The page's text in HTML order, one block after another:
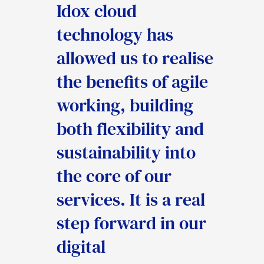
Idox cloud
technology has
allowed us to realise
the benefits of agile
working, building
both flexibility and
sustainability into
the core of our
services. It is a real
step forward in our
digital
help the council
streamline the
delivery of our core
services within
Public Protection
and Licensing and
will enable the
council to make
significant cost
savings and other
efficiencies, whilst
web-based systems
that will provide us
with many
opportunities to
redesign our
procedures and
create efficient
processes. This in
turn will help us
deliver a better
service to the people